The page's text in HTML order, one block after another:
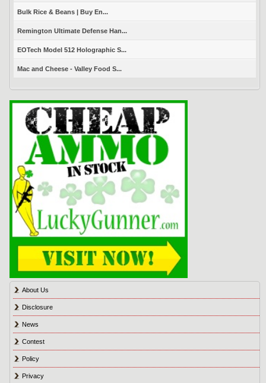
Bulk Rice & Beans | Buy En...
Remington Ultimate Defense Han...
EOTech Model 512 Holographic S...
Mac and Cheese - Valley Food S...
About Us
Disclosure
News
Contest
Policy
Privacy